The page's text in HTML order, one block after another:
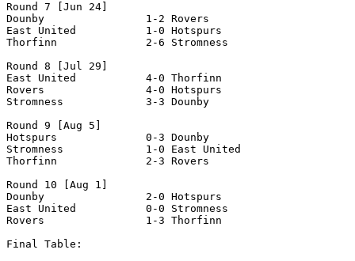
Round 7 [Jun 24]
Dounby                1-2 Rovers
East United           1-0 Hotspurs
Thorfinn              2-6 Stromness
Round 8 [Jul 29]
East United           4-0 Thorfinn
Rovers                4-0 Hotspurs
Stromness             3-3 Dounby
Round 9 [Aug 5]
Hotspurs              0-3 Dounby
Stromness             1-0 East United
Thorfinn              2-3 Rovers
Round 10 [Aug 1]
Dounby                2-0 Hotspurs
East United           0-0 Stromness
Rovers                1-3 Thorfinn
Final Table: